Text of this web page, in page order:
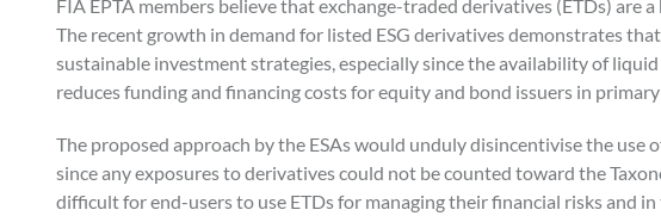
FIA EPTA members believe that exchange-traded derivatives (ETDs) are
The recent growth in demand for listed ESG derivatives demonstrates
sustainable investment strategies, especially since the availability of
reduces funding and financing costs for equity and bond issuers in primary
The proposed approach by the ESAs would unduly disincentivise the
since any exposures to derivatives could not be counted toward the
difficult for end-users to use ETDs for managing their financial risks and